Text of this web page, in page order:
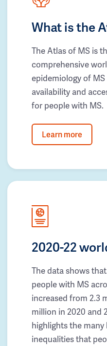
What is the
The Atlas of MS is
comprehensive
epidemiology of
availability and
for people with MS.
Learn more
2020-22
The data shows
people with MS
increased from 2.3
million in 2020 and
highlights the many
inequalities that